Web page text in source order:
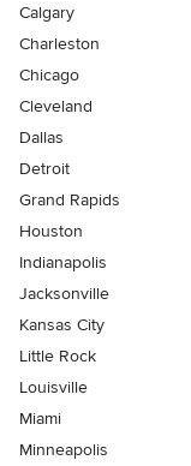
Calgary
Charleston
Chicago
Cleveland
Dallas
Detroit
Grand Rapids
Houston
Indianapolis
Jacksonville
Kansas City
Little Rock
Louisville
Miami
Minneapolis